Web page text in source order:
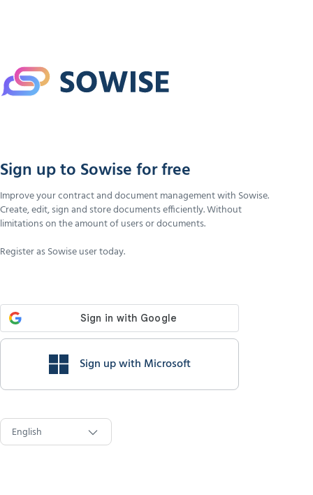
Sign up to Sowise for free
Improve your contract and document management with Sowise.
Create, edit, sign and store documents efficiently. Without
limitations on the amount of users or documents.
Register as Sowise user today.
Sign up with Microsoft
English